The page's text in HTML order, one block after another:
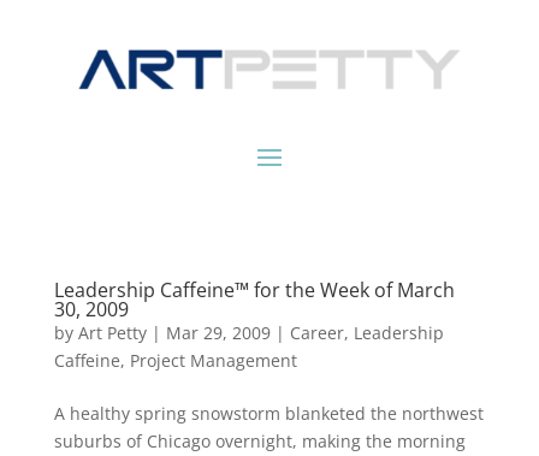
Leadership Caffeine™ for the Week of March
30, 2009
by Art Petty| Mar 29, 2009| Career, Leadership
Caffeine, Project Management
A healthy spring snowstorm blanketed the northwest
suburbs of Chicago overnight, making the morning